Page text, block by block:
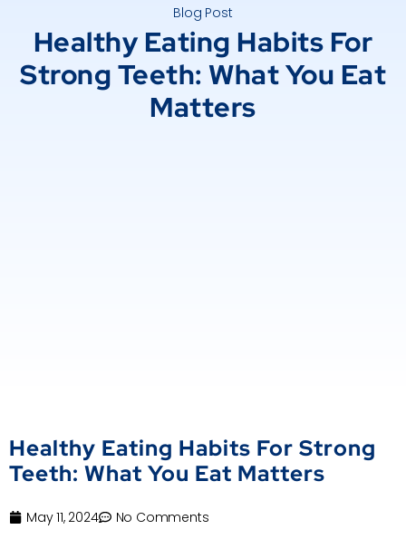
Blog Post
Healthy Eating Habits For
Strong Teeth: What You Eat
Matters
Healthy Eating Habits For Strong
Teeth: What You Eat Matters
May 11, 2024 No Comments